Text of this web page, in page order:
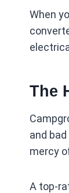
When
The
and
mercy
A top-